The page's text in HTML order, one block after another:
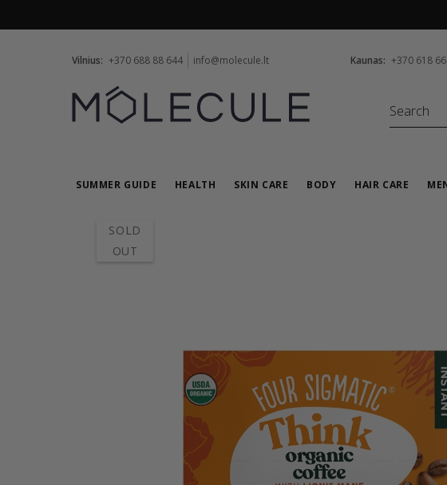
Vilnius: +370 688 88 644 info@molecule.lt Kaunas: +370 618
SUMMER GUIDE HEALTH SKIN CARE BODY HAIR CARE
SOLD
OUT